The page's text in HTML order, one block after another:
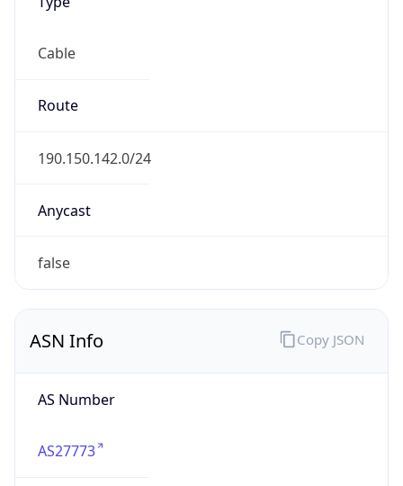
Cable
Route
190.150.142.0/24
Anycast
false
ASN Info
AS Number
AS27773
Copy JSON